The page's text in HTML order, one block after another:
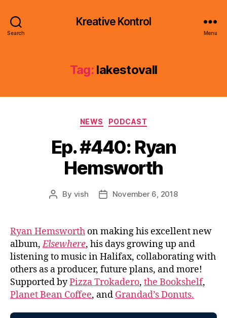
Search
Kreative Kontrol
Menu
Tag: lakestovall
Categories
NEWS PODCAST
Ep. #440: Ryan
Hemsworth
Post
By vish
PostNovember 6, 2018
Ryan Hemsworth on making his excellent new
album,Elsewhere, his days growing up and
listening to music in Halifax, collaborating with
others as a producer, future plans, and more!
Supported byPizza Trokadero, the Bookshelf,
Planet Bean Coffee, and Grandad’s Donuts.